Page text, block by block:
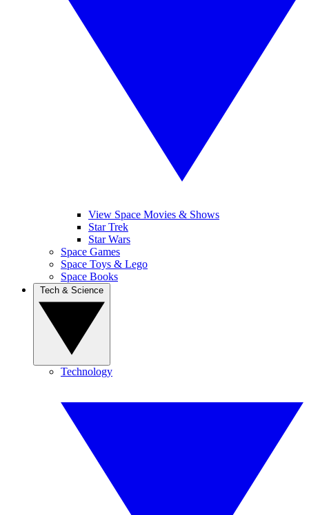
View Space Movies & Shows
Star Trek
Star Wars
Space Games
Space Toys & Lego
Space Books
Technology